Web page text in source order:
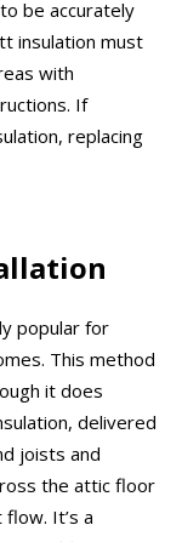
be accurately
insulation must
with
If
replacing
popular for
This method
it does
delivered
joists and
the attic floor
It’s a